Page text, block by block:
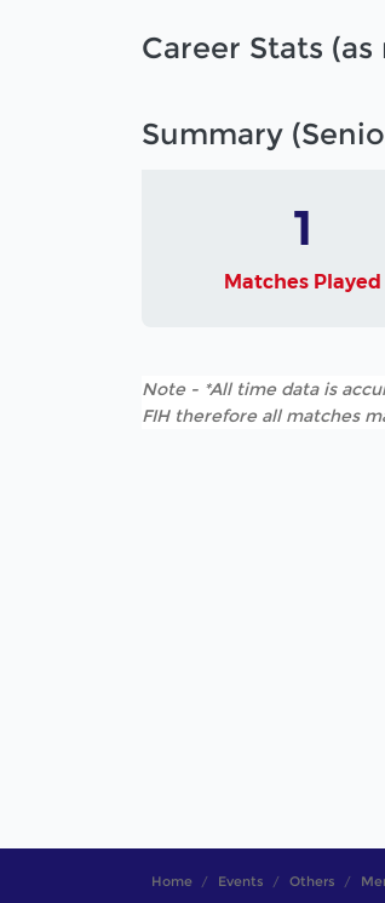
Career Stats
Summary
1
Matches Played
Note - *All time data is
FIH therefore all matches
Home Events Others